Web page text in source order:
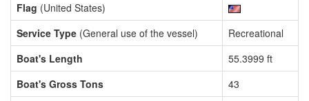
Flag (United States)
Service Type (General use of the vessel)
Recreational
Boat's Length
55.3999 ft
Boat's Gross Tons
43